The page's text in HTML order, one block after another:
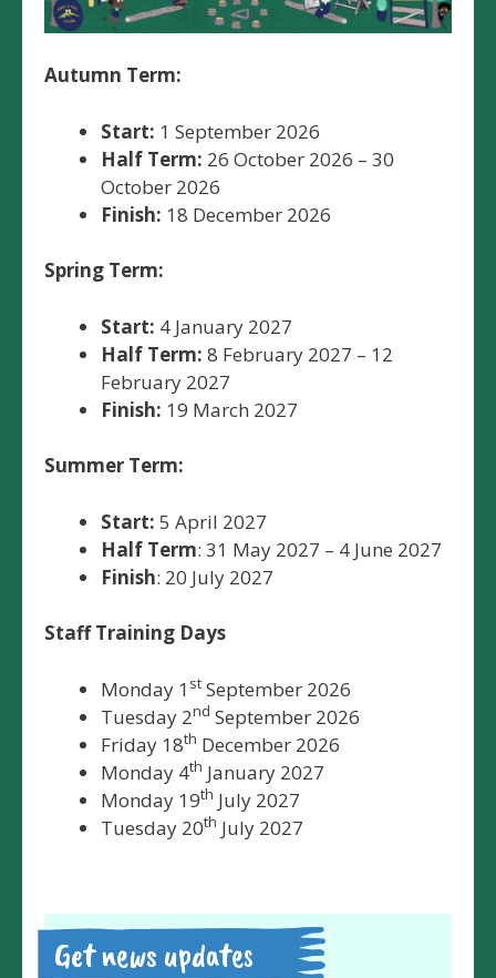
Autumn Term:
Start: 1 September 2026
Half Term: 26 October 2026 – 30
October 2026
Finish: 18 December 2026
Spring Term:
Start: 4 January 2027
Half Term: 8 February 2027 – 12
February 2027
Finish: 19 March 2027
Summer Term:
Start: 5 April 2027
Half Term: 31 May 2027 – 4 June 2027
Finish: 20 July 2027
Staff Training Days
Monday 1 st September 2026
Tuesday 2nd September 2026
Friday 18th December 2026
Monday 4th January 2027
Monday 19th July 2027
Tuesday 20th July 2027
Get news updates